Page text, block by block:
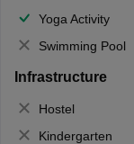
Yoga Activity
Swimming Pool
Infrastructure
Hostel
Kindergarten